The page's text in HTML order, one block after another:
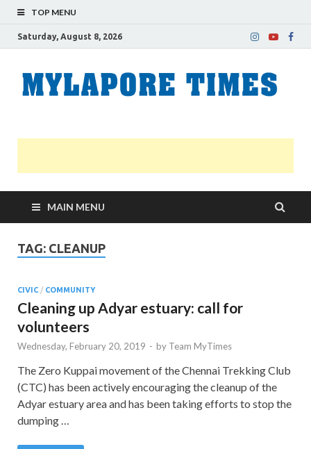
TOP MENU
Saturday, August 8, 2026
MAIN MENU
TAG: CLEANUP
CIVIC / COMMUNITY
Cleaning up Adyar estuary: call for
volunteers
Wednesday, February 20, 2019 - by Team MyTimes
The Zero Kuppai movement of the Chennai Trekking Club
(CTC) has been actively encouraging the cleanup of the
Adyar estuary area and has been taking efforts to stop the
dumping …